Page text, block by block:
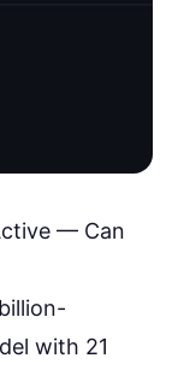
— Can
with 21